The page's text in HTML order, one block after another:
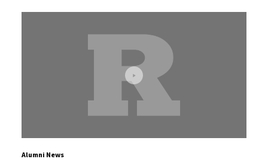
Alumni News